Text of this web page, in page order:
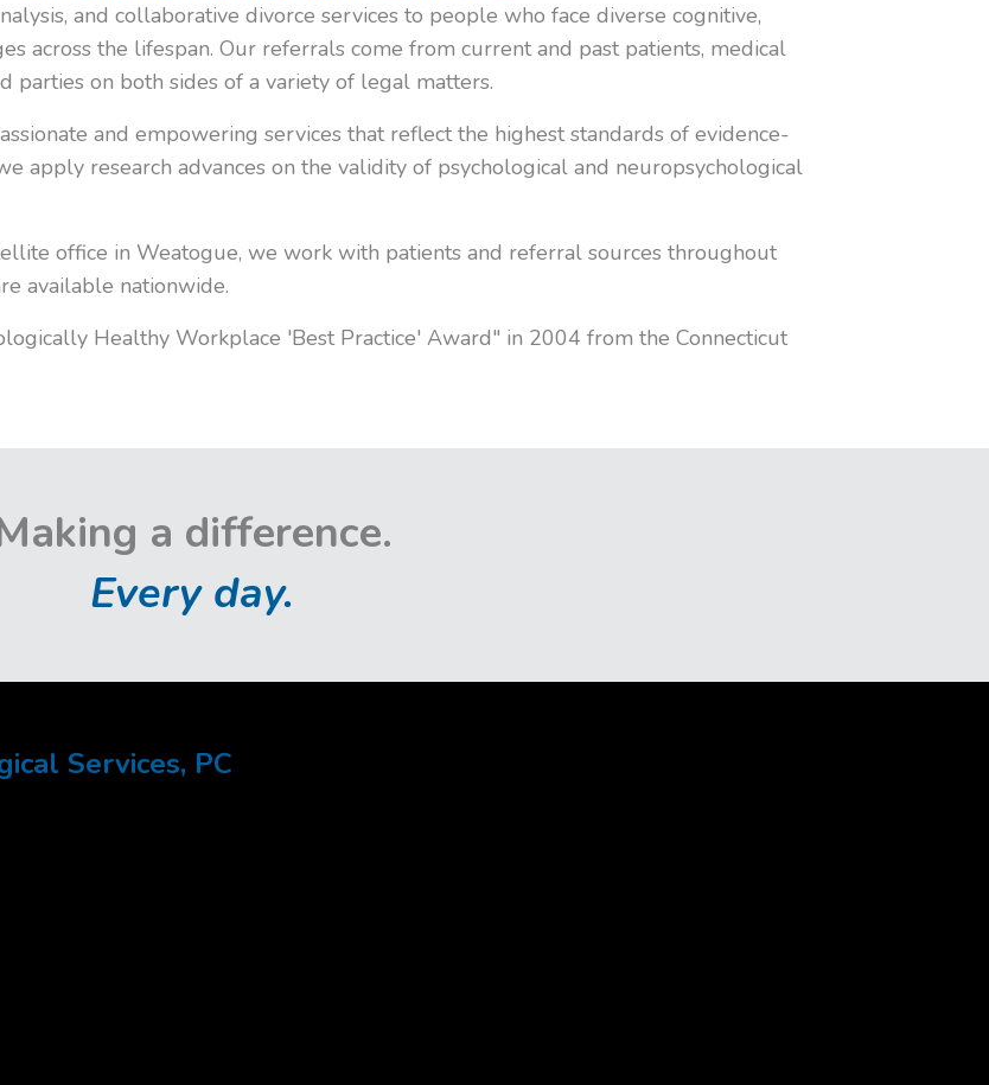
and collaborative divorce services to people who face diverse cognitive,
across the lifespan. Our referrals come from current and past patients, medical
parties on both sides of a variety of legal matters.
and empowering services that reflect the highest standards of evidence-
apply research advances on the validity of psychological and neuropsychological
office in Weatogue, we work with patients and referral sources throughout
available nationwide.
Healthy Workplace 'Best Practice' Award" in 2004 from the Connecticut
a difference.
Every day.
Services, PC